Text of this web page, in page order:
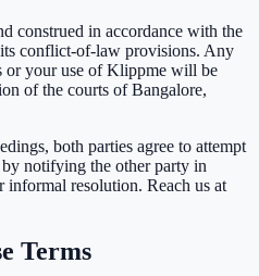
construed in accordance with the
conflict-of-law provisions. Any
or your use of Klippme will be
of the courts of Bangalore,
both parties agree to attempt
notifying the other party in
resolution. Reach us at
Terms